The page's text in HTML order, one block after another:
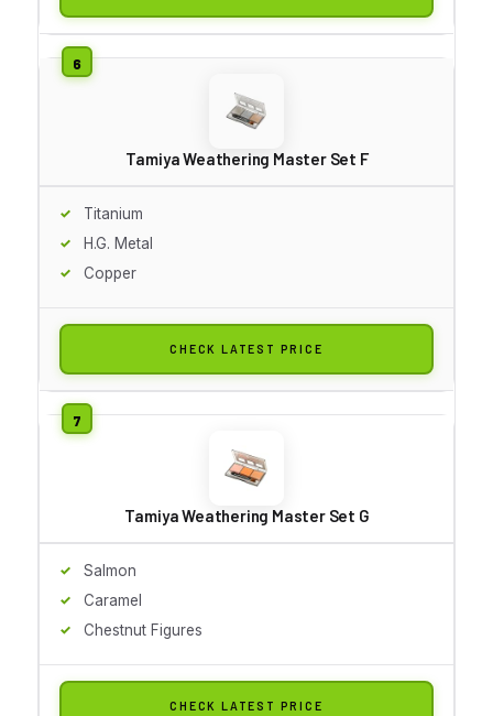
Tamiya Weathering Master Set F
Titanium
H.G. Metal
Copper
CHECK LATEST PRICE
Tamiya Weathering Master Set G
Salmon
Caramel
Chestnut Figures
CHECK LATEST PRICE